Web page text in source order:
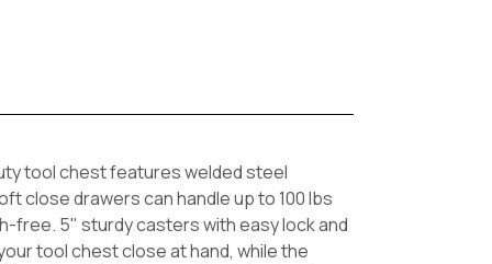
tool chest features welded steel
close drawers can handle up to 100 lbs
free. 5" sturdy casters with easy lock and
tool chest close at hand, while the